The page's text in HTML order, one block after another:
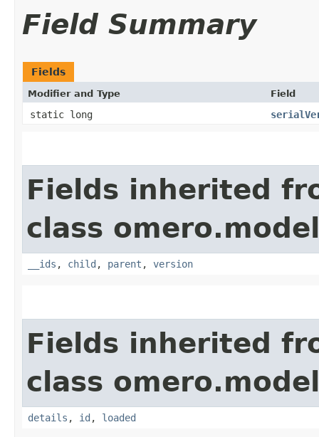
Field Summary
Fields
Modifier and Type Field
static long
Fields inherited
class
__ids , child , parent , version
Fields inherited
class
details , id , loaded